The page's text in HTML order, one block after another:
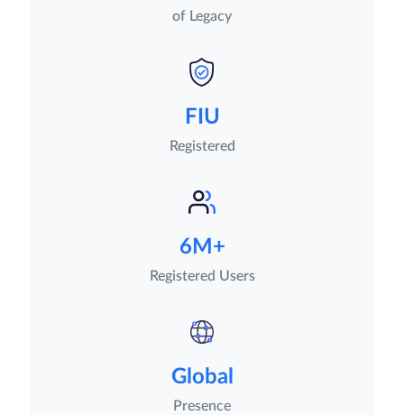
of Legacy
FIU
Registered
6M+
Registered Users
Global
Presence